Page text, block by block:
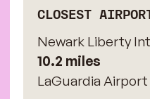
CLOSEST
Newark Liberty
10.2 miles
LaGuardia